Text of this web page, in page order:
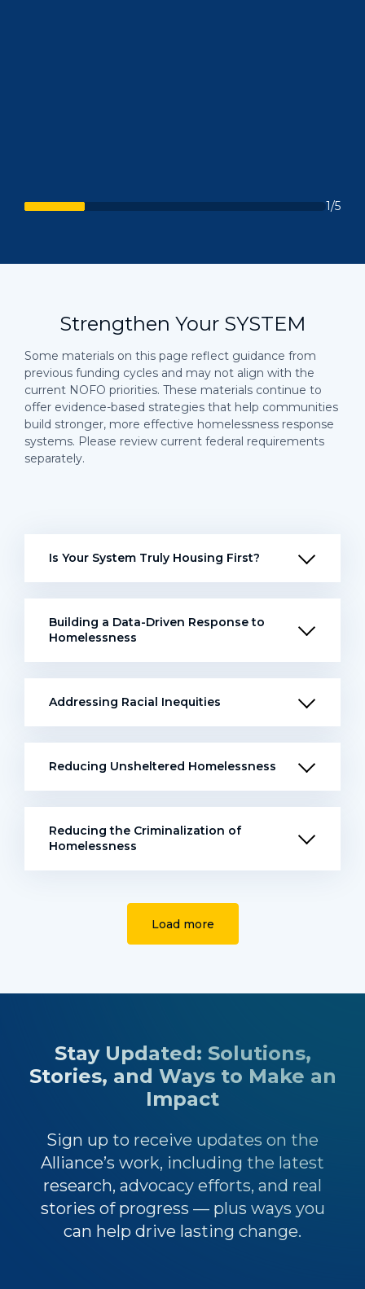
1/5
Strengthen Your SYSTEM
Some materials on this page reflect guidance from
previous funding cycles and may not align with the
current NOFO priorities. These materials continue to
offer evidence-based strategies that help communities
build stronger, more effective homelessness response
systems. Please review current federal requirements
separately.
Is Your System Truly Housing First?
Building a Data-Driven Response to
Homelessness
Addressing Racial Inequities
Reducing Unsheltered Homelessness
Reducing the Criminalization of
Homelessness
Load more
Stay Updated: Solutions,
Stories, and Ways to Make an
Impact
Sign up to receive updates on the
Alliance’s work, including the latest
research, advocacy efforts, and real
stories of progress — plus ways you
can help drive lasting change.